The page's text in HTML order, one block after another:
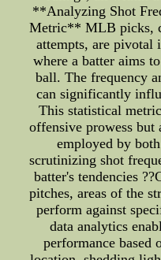
**Analyzing Shot
Metric** MLB picks,
attempts, are pivotal
where a batter aims
ball. The frequency
can significantly
This statistical
offensive prowess but
employed by
scrutinizing shot
batter's tendencies
pitches, areas of the
perform against
data analytics
performance based